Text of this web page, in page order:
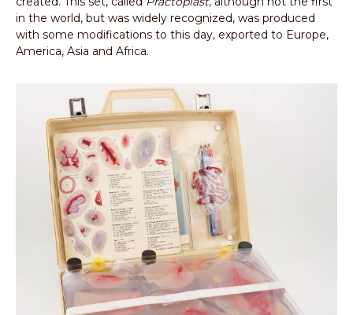
in the world, but was widely recognized, was produced
with some modifications to this day, exported to Europe,
America, Asia and Africa.